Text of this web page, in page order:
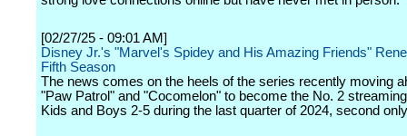
[02/27/25 - 09:01 AM]
Disney Jr.'s "Marvel's Spidey and His Amazing Friends"
Fifth Season
The news comes on the heels of the series recently moving
"Paw Patrol" and "Cocomelon" to become the No. 2
Kids and Boys 2-5 during the last quarter of 2024, second